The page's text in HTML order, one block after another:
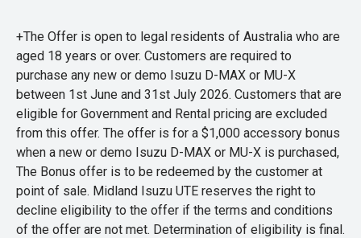
+The Offer is open to legal residents of Australia who are
aged 18 years or over. Customers are required to
purchase any new or demo Isuzu D-MAX or MU-X
between 1st June and 31st July 2026. Customers that are
eligible for Government and Rental pricing are excluded
from this offer. The offer is for a $1,000 accessory bonus
when a new or demo Isuzu D-MAX or MU-X is purchased,
The Bonus offer is to be redeemed by the customer at
point of sale. Midland Isuzu UTE reserves the right to
decline eligibility to the offer if the terms and conditions
of the offer are not met. Determination of eligibility is final.